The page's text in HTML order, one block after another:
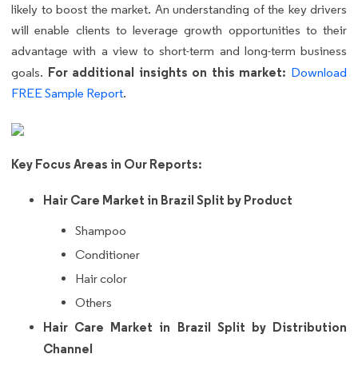
likely to boost the market. An understanding of the key drivers
will enable clients to leverage growth opportunities to their
advantage with a view to short-term and long-term business
goals. For additional insights on this market: Download
FREE Sample Report.
Key Focus Areas in Our Reports:
Hair Care Market in Brazil Split by Product
Shampoo
Conditioner
Hair color
Others
Hair Care Market in Brazil Split by Distribution
Channel